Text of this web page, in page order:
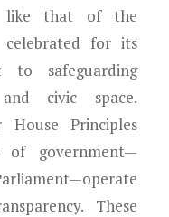
like that of the
celebrated for its
to safeguarding
civic space.
Principles
of government—
These